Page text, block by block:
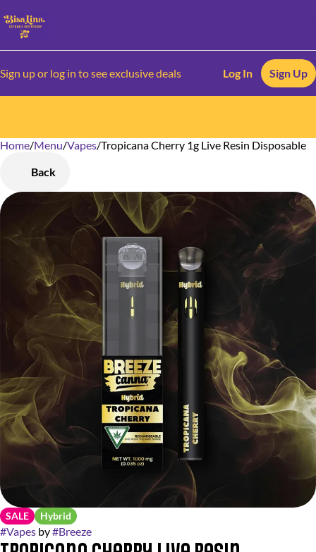
Sign up or log in to see exclusive deals Log In Sign Up
Home/Menu/Vapes/Tropicana Cherry 1g Live Resin Disposable
Back
SALE Hybrid
#Vapes by#Breeze
0